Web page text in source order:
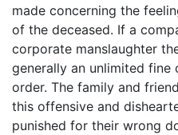
made concerning the
of the deceased. If a
corporate manslaughter
generally an unlimited
order. The family and
this offensive and
punished for their wrong